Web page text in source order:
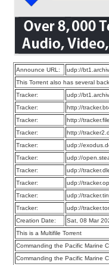
Announce URL:
udp://
This Torrent also has several
Tracker:
udp://
Tracker:
http://
Tracker:
http://
Tracker:
http://
Tracker:
udp://
Tracker:
udp://
Tracker:
udp://
Tracker:
udp://
Tracker:
udp://
Tracker:
udp://
Creation Date:
Sat, 08 Mar
This is a Multifile Torrent
Commanding the Pacific Marine
Commanding the Pacific Marine